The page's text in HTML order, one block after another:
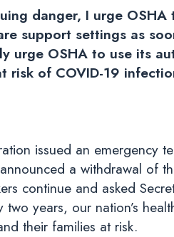
danger, I urge
support settings as
urge OSHA to use its
risk of COVID-19
issued an emergency
a withdrawal of
continue and asked
years, our nation’s
their families at risk.